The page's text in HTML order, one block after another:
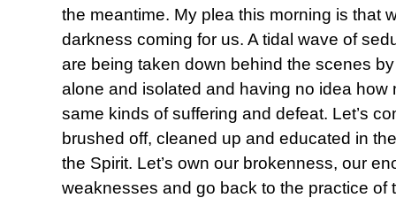
the meantime. My plea this morning is that
darkness coming for us. A tidal wave of
are being taken down behind the scenes
alone and isolated and having no idea how
same kinds of suffering and defeat. Let’s
brushed off, cleaned up and educated in
the Spirit. Let’s own our brokenness, our
weaknesses and go back to the practice of